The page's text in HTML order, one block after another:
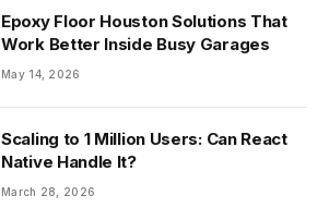
Epoxy Floor Houston Solutions That
Work Better Inside Busy Garages
May 14, 2026
Scaling to 1 Million Users: Can React
Native Handle It?
March 28, 2026